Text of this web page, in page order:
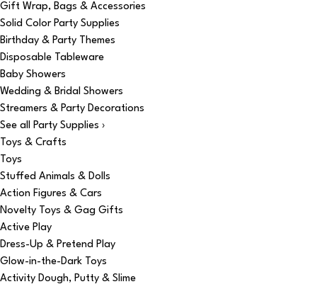
Gift Wrap, Bags & Accessories
Solid Color Party Supplies
Birthday & Party Themes
Disposable Tableware
Baby Showers
Wedding & Bridal Showers
Streamers & Party Decorations
See all Party Supplies ›
Toys & Crafts
Toys
Stuffed Animals & Dolls
Action Figures & Cars
Novelty Toys & Gag Gifts
Active Play
Dress-Up & Pretend Play
Glow-in-the-Dark Toys
Activity Dough, Putty & Slime